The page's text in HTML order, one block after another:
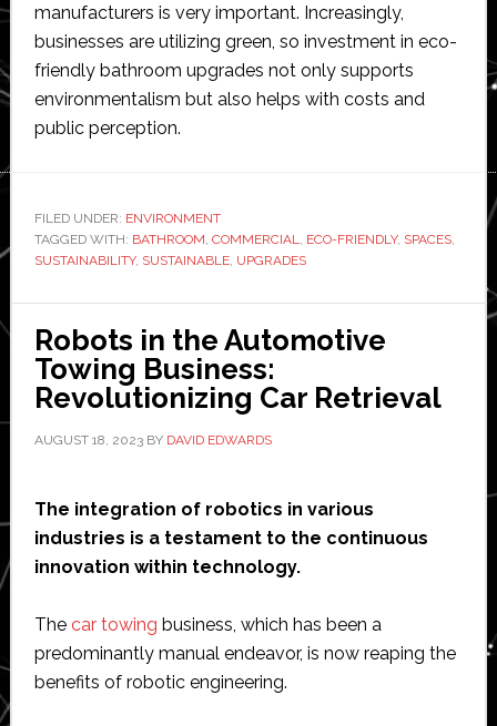
manufacturers is very important. Increasingly,
businesses are utilizing green, so investment in eco-
friendly bathroom upgrades not only supports
environmentalism but also helps with costs and
public perception.
FILED UNDER: ENVIRONMENT
TAGGED WITH: BATHROOM, COMMERCIAL, ECO-FRIENDLY, SPACES,
SUSTAINABILITY, SUSTAINABLE, UPGRADES
Robots in the Automotive
Towing Business:
Revolutionizing Car Retrieval
AUGUST 18, 2023BY DAVID EDWARDS
The integration of robotics in various
industries is a testament to the continuous
innovation within technology.
The car towing business, which has been a
predominantly manual endeavor, is now reaping the
benefits of robotic engineering.